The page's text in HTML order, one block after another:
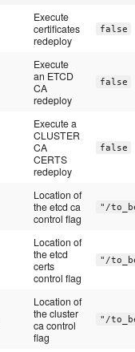
Execute
certificates
redeploy
false
Execute
an ETCD
CA
redeploy
false
Execute a
CLUSTER
CA
CERTS
redeploy
false
Location of
the etcd ca
control flag
"/
Location of
the etcd
certs
control flag
"/
Location of
the cluster
ca control
flag
"/